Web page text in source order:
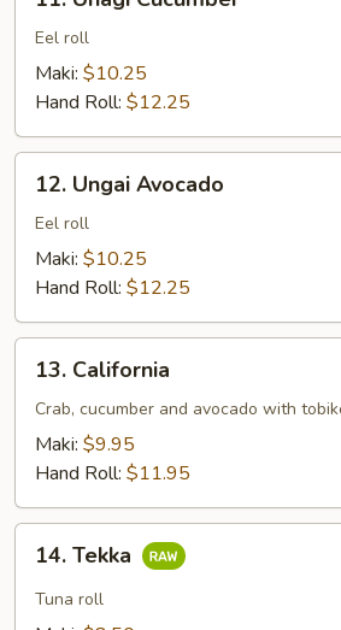
Unagi
Cucumber
Eel roll
Maki: $10.25
Hand Roll: $12.25
Ungai
Avocado
12. Ungai Avocado
Eel roll
Maki: $10.25
Hand Roll: $12.25
California
13. California
Crab, cucumber and avocado with
Maki: $9.95
Hand Roll: $11.95
Tekka
14. Tekka
Tuna roll